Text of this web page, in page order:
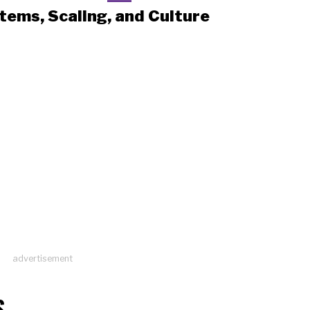
Scaling, and Culture
advertisement